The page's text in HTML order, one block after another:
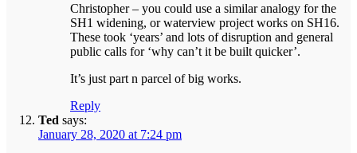
Christopher – you could use a similar analogy for the
SH1 widening, or waterview project works on SH16.
These took ‘years’ and lots of disruption and general
public calls for ‘why can’t it be built quicker’.
It’s just part n parcel of big works.
Reply
Ted says:
January 28, 2020 at 7:24 pm